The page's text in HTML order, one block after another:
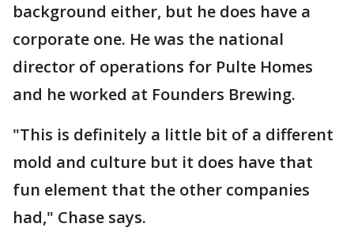
background either, but he does have a
corporate one. He was the national
director of operations for Pulte Homes
and he worked at Founders Brewing.
"This is definitely a little bit of a different
mold and culture but it does have that
fun element that the other companies
had," Chase says.